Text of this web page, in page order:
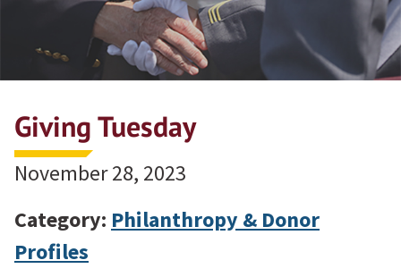
Giving Tuesday
November 28, 2023
Category: Philanthropy & Donor
Profiles